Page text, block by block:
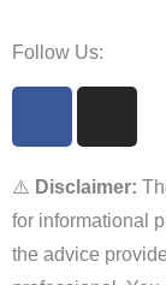
Follow Us:
e
b
o
t
a
g
⚠️ Disclaimer:
for informational
the advice